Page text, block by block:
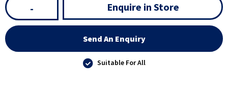
- Enquire in Store
Send An Enquiry
Suitable For All